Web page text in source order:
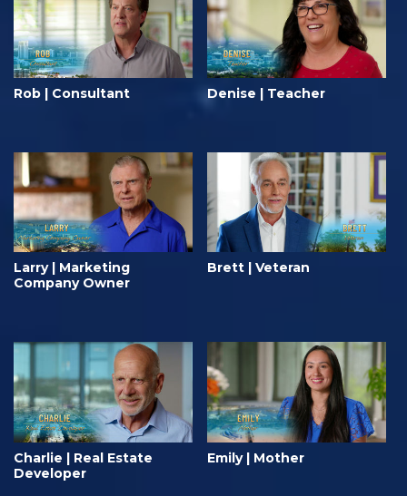
Rob | Consultant Denise | Teacher
Larry | Marketing
Company Owner
Brett | Veteran
Charlie | Real Estate
Developer
Emily | Mother